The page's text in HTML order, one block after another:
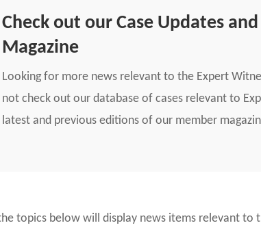
Check out our Case Updates
Magazine
Looking for more news relevant to the Expert
not check out our database of cases relevant to
latest and previous editions of our member
topics below will display news items relevant